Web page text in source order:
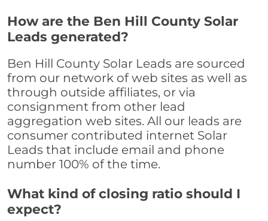
How are the Ben Hill County Solar
Leads generated?
Ben Hill County Solar Leads are sourced
from our network of web sites as well as
through outside affiliates, or via
consignment from other lead
aggregation web sites. All our leads are
consumer contributed internet Solar
Leads that include email and phone
number 100% of the time.
What kind of closing ratio should I
expect?